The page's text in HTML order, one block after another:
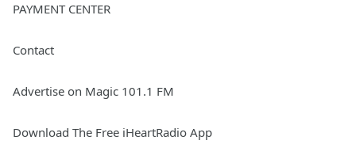
PAYMENT CENTER
Contact
Advertise on Magic 101.1 FM
Download The Free iHeartRadio App